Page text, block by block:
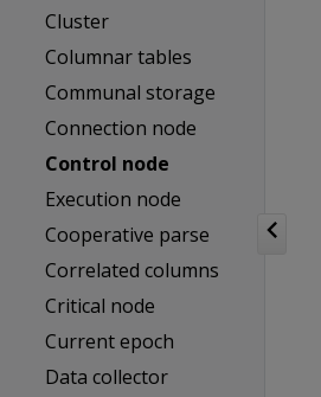
Cluster
Columnar tables
Communal storage
Connection node
Control node
Execution node
Cooperative parse
Correlated columns
Critical node
Current epoch
Data collector